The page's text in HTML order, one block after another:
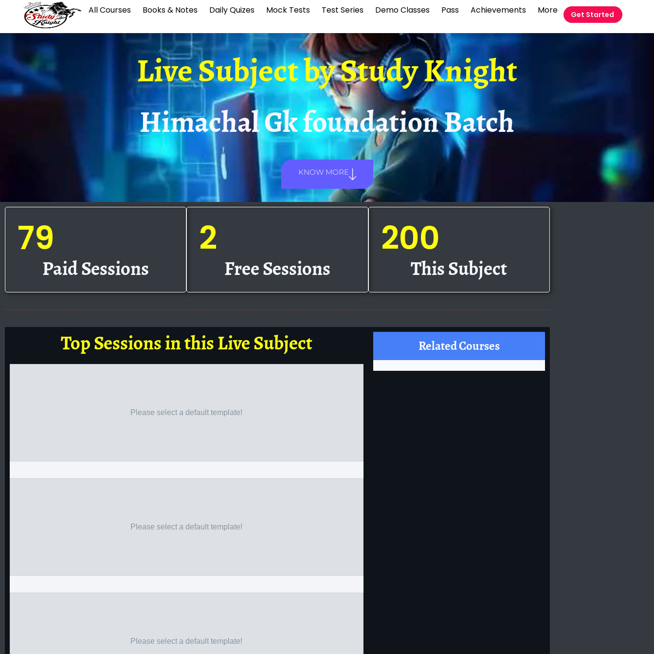
All Courses Books & Notes Daily Quizes Mock Tests Test Series Demo Classes Pass Achievements More Get Started
Live Subject byStudy Knight
Himachal Gk foundation Batch
KNOW MORE
79
Paid Sessions
2
Free Sessions
200
This Subject
Top Sessions in this Live Subject
Please select a default template!
Please select a default template!
Please select a default template!
Related Courses